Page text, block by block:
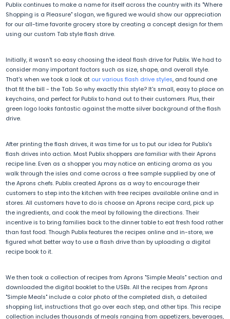
Publix continues to make a name for itself across the country with its "Where
Shopping is a Pleasure" slogan, we figured we would show our appreciation
for our all-time favorite grocery store by creating a concept design for them
using our custom Tab style flash drive.
Initially, it wasn't so easy choosing the ideal flash drive for Publix. We had to
consider many important factors such as size, shape, and overall style.
That's when we took a look at our various flash drive styles, and found one
that fit the bill - the Tab. So why exactly this style? It's small, easy to place on
keychains, and perfect for Publix to hand out to their customers. Plus, their
green logo looks fantastic against the matte silver background of the flash
drive.
After printing the flash drives, it was time for us to put our idea for Publix's
flash drives into action. Most Publix shoppers are familiar with their Aprons
recipe line. Even as a shopper you may notice an enticing aroma as you
walk through the isles and come across a free sample supplied by one of
the Aprons chefs. Publix created Aprons as a way to encourage their
customers to step into the kitchen with free recipes available online and in
stores. All customers have to do is choose an Aprons recipe card, pick up
the ingredients, and cook the meal by following the directions. Their
incentive is to bring families back to the dinner table to eat fresh food rather
than fast food. Though Publix features the recipes online and in-store, we
figured what better way to use a flash drive than by uploading a digital
recipe book to it.
We then took a collection of recipes from Aprons "Simple Meals" section and
downloaded the digital booklet to the USBs. All the recipes from Aprons
"Simple Meals" include a color photo of the completed dish, a detailed
shopping list, instructions that go over each step, and other tips. This recipe
collection includes thousands of meals ranging from appetizers, beverages,